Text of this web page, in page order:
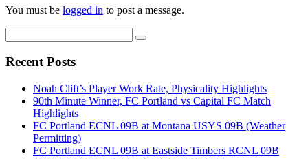
You must be logged in to post a message.
Recent Posts
Noah Clift’s Player Work Rate, Physicality Highlights
90th Minute Winner, FC Portland vs Capital FC Match
Highlights
FC Portland ECNL 09B at Montana USYS 09B (Weather
Permitting)
FC Portland ECNL 09B at Eastside Timbers RCNL 09B